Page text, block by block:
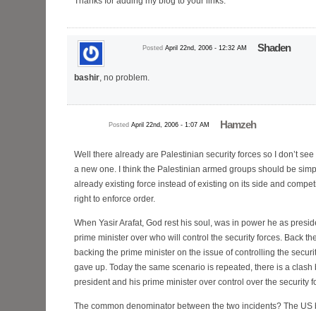
Shaden
Posted April 22nd, 2006 - 12:32 AM
bashir , no problem.
Hamzeh
Posted April 22nd, 2006 - 1:07 AM
Well there already are Palestinian security forces so I don’t
a new one. I think the Palestinian armed groups should be
already existing force instead of existing on its side and
right to enforce order.
When Yasir Arafat, God rest his soul, was in power he as
prime minister over who will control the security forces. Back
backing the prime minister on the issue of controlling the
gave up. Today the same scenario is repeated, there is a
president and his prime minister over control over the security
The common denominator between the two incidents? The US